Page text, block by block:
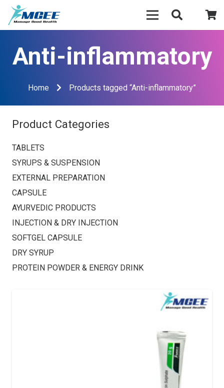
Anti-inflammatory
Home Products tagged “Anti-inflammatory”
Product Categories
TABLETS
SYRUPS & SUSPENSION
EXTERNAL PREPARATION
CAPSULE
AYURVEDIC PRODUCTS
INJECTION & DRY INJECTION
SOFTGEL CAPSULE
DRY SYRUP
PROTEIN POWDER & ENERGY DRINK